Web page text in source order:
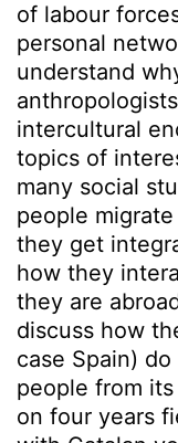
of labour
personal
understand
intercultural
topics of
many social
people
they get
how they
they are
discuss how
case Spain)
people from
on four years